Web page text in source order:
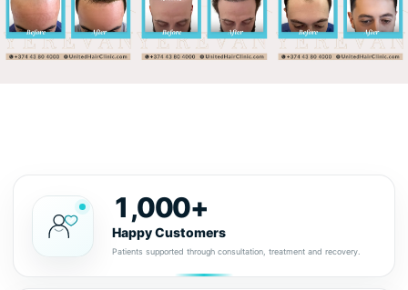
1,000+
Happy Customers
Patients supported through consultation, treatment and recovery.